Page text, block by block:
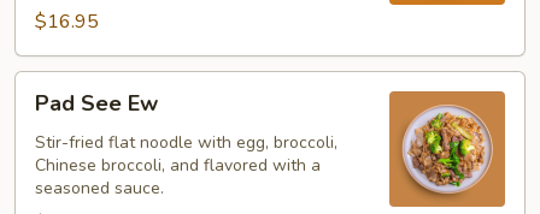
$16.95
See
Ew
Pad See Ew
Stir-fried flat noodle with egg, broccoli,
Chinese broccoli, and flavored with a
seasoned sauce.